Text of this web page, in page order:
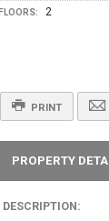
FLOORS: 2
PRINT
PROPERTY
DESCRIPTION: